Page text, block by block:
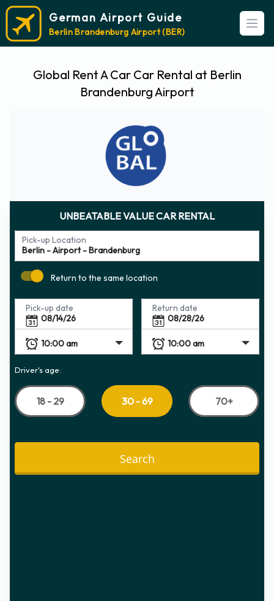
German Airport Guide
Berlin Brandenburg Airport (BER)
Global Rent A Car Car Rental at Berlin
Brandenburg Airport
UNBEATABLE VALUE CAR RENTAL
Pick-up Location
Return to the same location
Pick-up date Return date
Driver's age:
18 - 29 30 - 69 70+
Search